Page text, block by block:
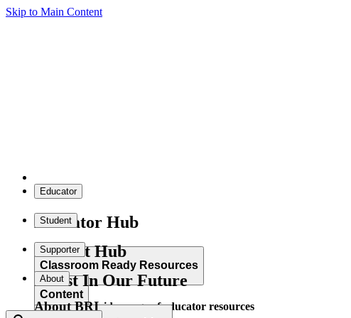
Skip to Main Content
Educator
Educator Hub
Classroom Ready Resources
Explore our wide range of educator resources
Student
Student Hub
Content
Supporter
Invest In Our Future
About
About BRI